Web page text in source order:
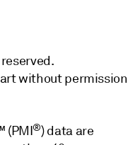
without permission
(PMI®) data are